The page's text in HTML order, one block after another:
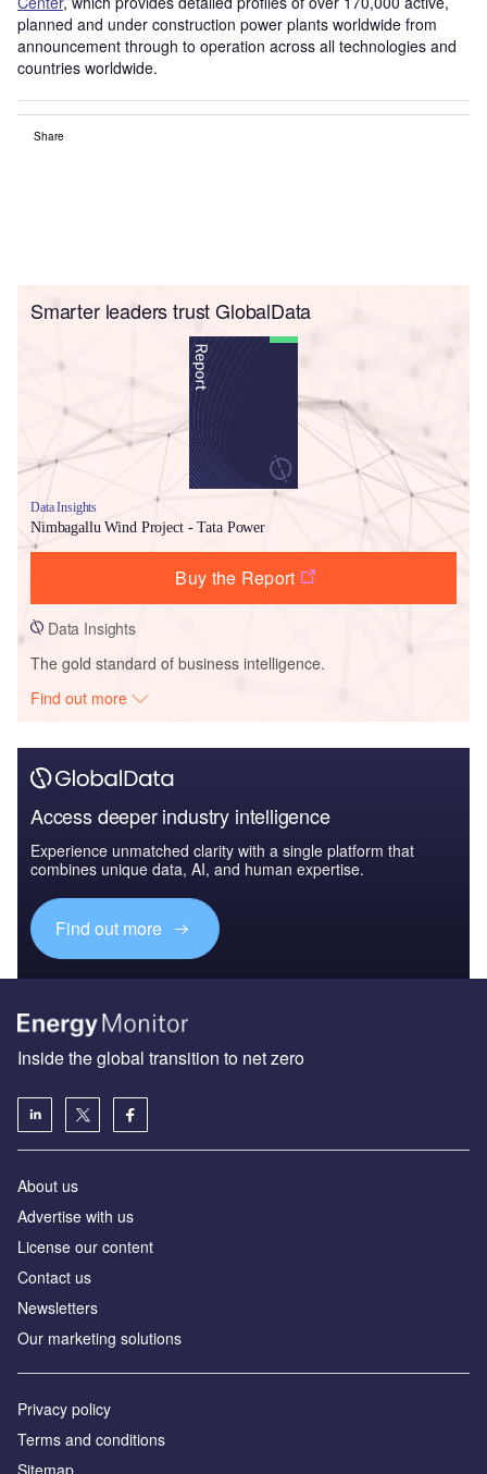
planned and under construction power plants worldwide from
announcement through to operation across all technologies and
countries worldwide.
Share
Smarter leaders trust GlobalData
Data Insights
Nimbagallu Wind Project - Tata Power
Buy the Report
Data Insights
The gold standard of business intelligence.
Find out more
Access deeper industry intelligence
Experience unmatched clarity with a single platform that
combines unique data, AI, and human expertise.
Find out more
Inside the global transition to net zero
About us
Advertise with us
License our content
Contact us
Newsletters
Our marketing solutions
Privacy policy
Terms and conditions